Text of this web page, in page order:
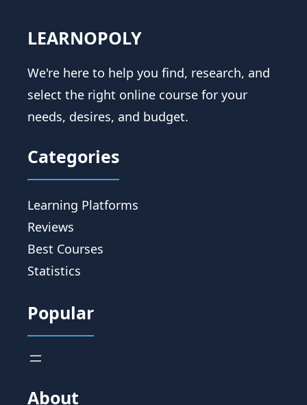
LEARNOPOLY
We're here to help you find, research, and
select the right online course for your
needs, desires, and budget.
Categories
Learning Platforms
Reviews
Best Courses
Statistics
Popular
About